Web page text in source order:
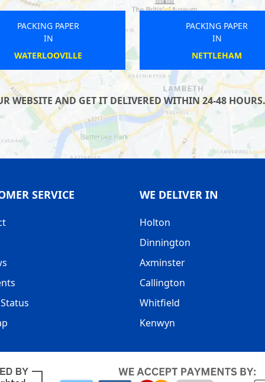
PACKING PAPER
IN
THRUPP
PACKING PAPER
IN
WATERLOOVILLE
WEBSITE AND GET IT DELIVERED WITHIN 24-48
SERVICE WE DELIVER IN
Holton
Dinnington
Axminster
Callington
Whitfield
Kenwyn